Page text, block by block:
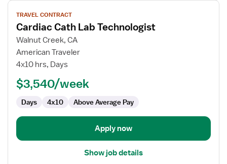
View
job
details
for
Cardiac
Cath
Technologist
TRAVEL CONTRACT
Cardiac Cath Lab Technologist
Walnut Creek, CA
American Traveler
4x10 hrs, Days
$3,540/week
Days 4x10 Above Average Pay
Apply now
Show job details